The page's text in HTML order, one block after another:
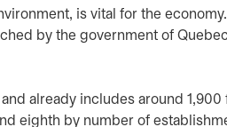
is vital for the
by the government of
already includes around 1,900
eighth by number of